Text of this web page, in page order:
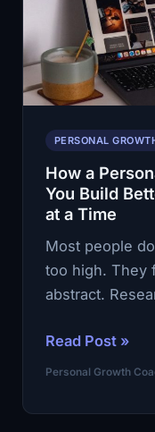
Growth
Coach
Helps
You
See
What
You
Keep
Missing
PERSONAL
How a
You Build
at a Time
Most people
too high. They
abstract.
How
a
Growth
Read Post »
Personal Growth